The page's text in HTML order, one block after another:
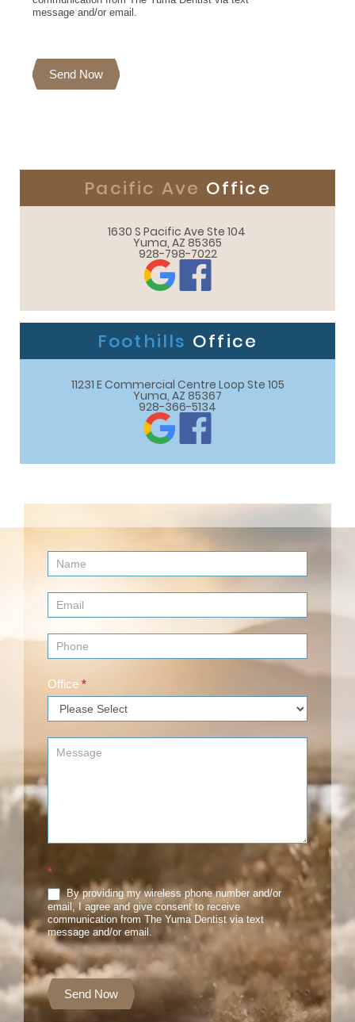
message and/or email.
Send Now
Pacific Ave Office
1630 S Pacific Ave Ste 104
Yuma, AZ 85365
928-798-7022
Foothills Office
11231 E Commercial Centre Loop Ste 105
Yuma, AZ 85367
928-366-5134
Contact
Us
(Footer)
Office *
*
By providing my wireless phone number and/or
email, I agree and give consent to receive
communication from The Yuma Dentist via text
message and/or email.
Send Now